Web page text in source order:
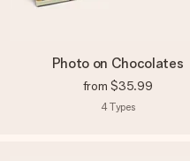
Photo on Chocolates
from $35.99
4Types